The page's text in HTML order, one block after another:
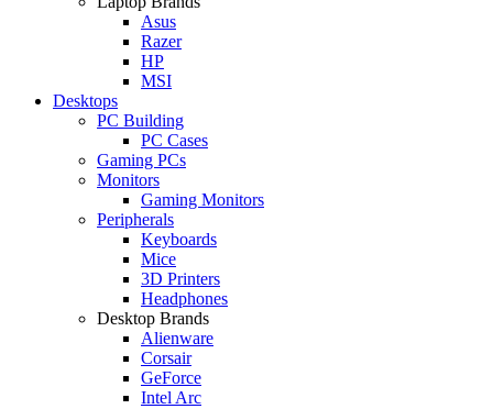
Asus
Razer
HP
MSI
Desktops
PC Building
PC Cases
Gaming PCs
Monitors
Gaming Monitors
Peripherals
Keyboards
Mice
3D Printers
Headphones
Desktop Brands
Alienware
Corsair
GeForce
Intel Arc